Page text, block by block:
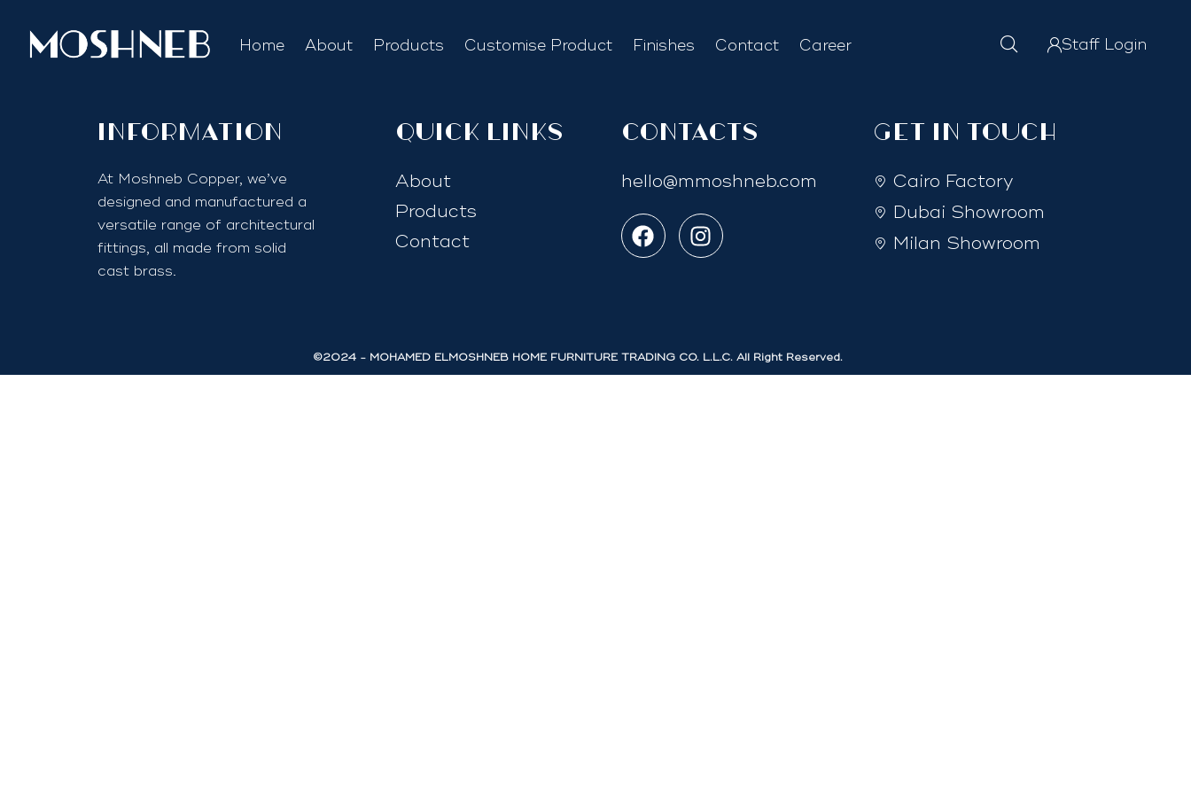
Home About Products Customise Product Finishes Contact Career Staff Login
InfoRmation
At Moshneb Copper, we’ve
designed and manufactured a
versatile range of architectural
fittings, all made from solid
cast brass.
quick links
About
Products
Contact
Contacts
hello@mmoshneb.com
GET IN TOUCH
Cairo Factory
Dubai Showroom
Milan Showroom
©2024 - MOHAMED ELMOSHNEB HOME FURNITURE TRADING CO. L.L.C. All Right Reserved.